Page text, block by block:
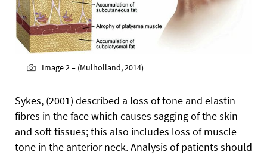
Image 2 – (Mulholland, 2014)
Sykes, (2001) described a loss of tone and elastin
fibres in the face which causes sagging of the skin
and soft tissues; this also includes loss of muscle
tone in the anterior neck. Analysis of patients should